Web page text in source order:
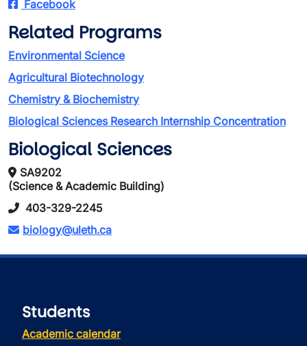
Facebook
Related Programs
Environmental Science
Agricultural Biotechnology
Chemistry & Biochemistry
Biological Sciences Research Internship Concentration
Biological Sciences
SA9202
(Science & Academic Building)
403-329-2245
biology@uleth.ca
Students
Academic calendar